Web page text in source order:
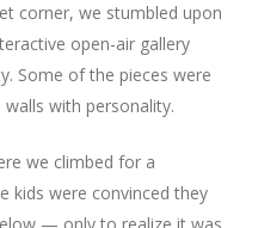
corner, we stumbled upon
open-air gallery
Some of the pieces were
with personality.
we climbed for a
kids were convinced they